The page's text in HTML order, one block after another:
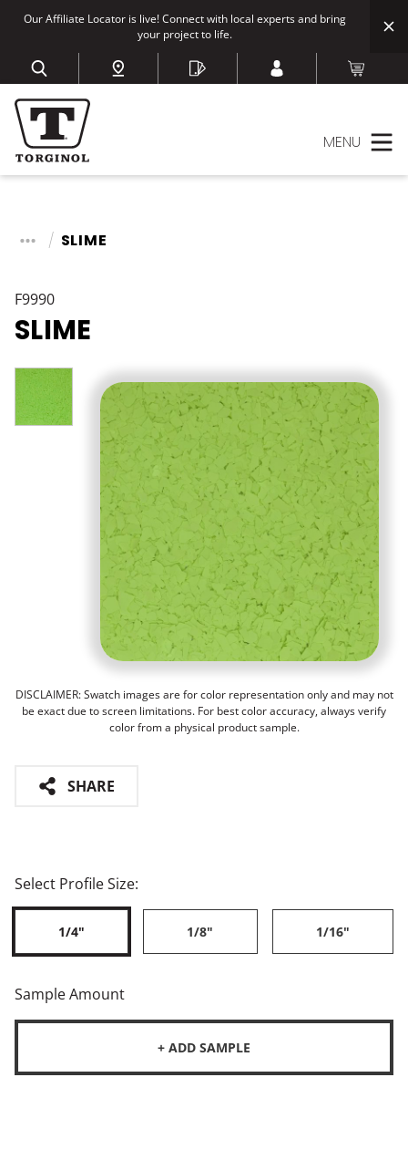
Our Affiliate Locator is live! Connect with local experts and bring
your project to life.
MENU
SLIME
F9990
SLIME
DISCLAIMER: Swatch images are for color representation only and may not
be exact due to screen limitations. For best color accuracy, always verify
color from a physical product sample.
SHARE
Select Profile Size:
1/4" 1/8" 1/16"
Sample Amount
+ ADD SAMPLE